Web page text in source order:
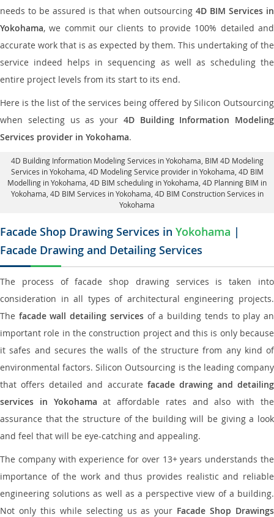
needs to be assured is that when outsourcing 4D BIM Services in
Yokohama, we commit our clients to provide 100% detailed and
accurate work that is as expected by them. This undertaking of the
service indeed helps in sequencing as well as scheduling the
entire project levels from its start to its end.
Here is the list of the services being offered by Silicon Outsourcing
when selecting us as your 4D Building Information Modeling
Services provider in Yokohama.
4D Building Information Modeling Services in Yokohama , BIM 4D Modeling
Services in Yokohama, 4D Modeling Service provider in Yokohama , 4D BIM
Modelling in Yokohama, 4D BIM scheduling in Yokohama , 4D Planning BIM in
Yokohama, 4D BIM Services in Yokohama, 4D BIM Construction Services in
Yokohama
Facade Shop Drawing Services in Yokohama |
Facade Drawing and Detailing Services
The process of facade shop drawing services is taken into
consideration in all types of architectural engineering projects.
The facade wall detailing servicesof a building tends to play an
important role in the construction project and this is only because
it safes and secures the walls of the structure from any kind of
environmental factors. Silicon Outsourcing is the leading company
that offers detailed and accurate facade drawing and detailing
services in Yokohama at affordable rates and also with the
assurance that the structure of the building will be giving a look
and feel that will be eye-catching and appealing.
The company with experience for over 13+ years understands the
importance of the work and thus provides realistic and reliable
engineering solutions as well as a perspective view of a building.
Not only this while selecting us as your Facade Shop Drawings